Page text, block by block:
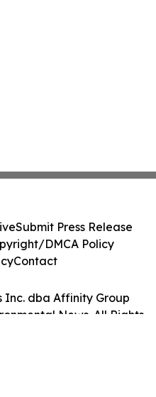
Inc. dba Affinity Group
News. All Rights
Submit Press Release
DMCA Policy
Contact